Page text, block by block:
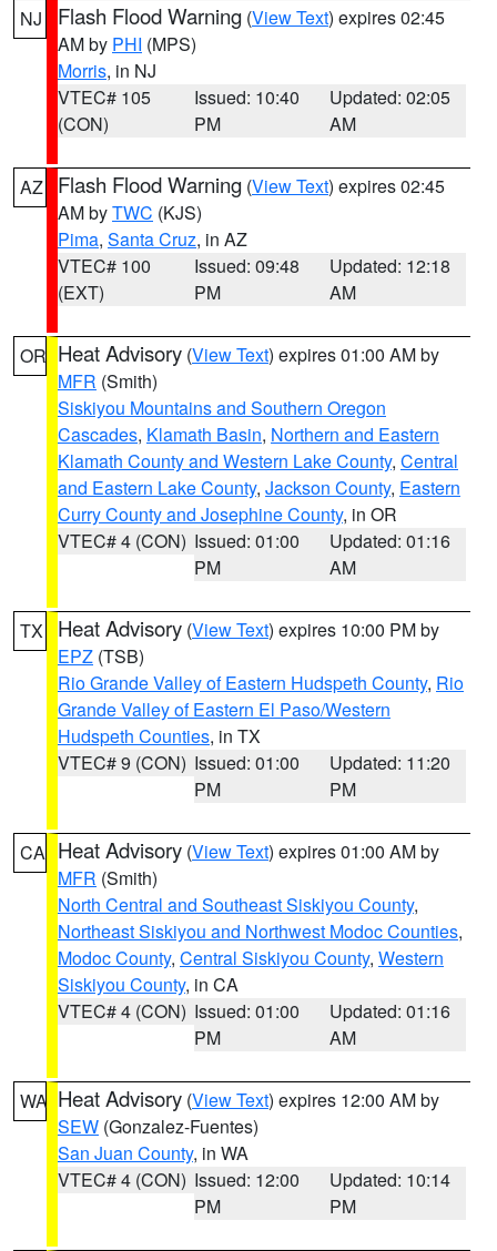
NJ Flash Flood Warning (View Text) expires 02:45
AM by PHI (MPS)
Morris, in NJ
VTEC# 105
(CON)
Issued: 10:40
PM
Updated: 02:05
AM
AZ Flash Flood Warning (View Text) expires 02:45
AM byTWC (KJS)
Pima, Santa Cruz, in AZ
VTEC# 100
(EXT)
Issued: 09:48
PM
Updated: 12:18
AM
OR Heat Advisory (View Text) expires 01:00 AM by
MFR (Smith)
Siskiyou Mountains and Southern Oregon
Cascades, Klamath Basin, Northern and Eastern
Klamath County and Western Lake County, Central
and Eastern Lake County, Jackson County, Eastern
Curry County and Josephine County, in OR
VTEC# 4 (CON) Issued: 01:00
PM
Updated: 01:16
AM
TX Heat Advisory (View Text) expires 10:00 PM by
EPZ (TSB)
Rio Grande Valley of Eastern Hudspeth County, Rio
Grande Valley of Eastern El Paso/Western
Hudspeth Counties, in TX
VTEC# 9 (CON) Issued: 01:00
PM
Updated: 11:20
PM
CA Heat Advisory (View Text) expires 01:00 AM by
MFR (Smith)
North Central and Southeast Siskiyou County,
Northeast Siskiyou and Northwest Modoc Counties,
Modoc County, Central Siskiyou County, Western
Siskiyou County, in CA
VTEC# 4 (CON) Issued: 01:00
PM
Updated: 01:16
AM
WA Heat Advisory (View Text) expires 12:00 AM by
SEW (Gonzalez-Fuentes)
San Juan County, in WA
VTEC# 4 (CON) Issued: 12:00
PM
Updated: 10:14
PM